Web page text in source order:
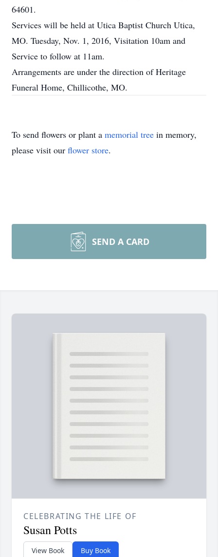
64601.
Services will be held at Utica Baptist Church Utica,
MO. Tuesday, Nov. 1, 2016, Visitation 10am and
Service to follow at 11am.
Arrangements are under the direction of Heritage
Funeral Home, Chillicothe, MO.
To send flowers or plant a memorial tree in memory,
please visit our flower store.
SEND A CARD
CELEBRATING THE LIFE OF
Susan Potts
View Book Buy Book